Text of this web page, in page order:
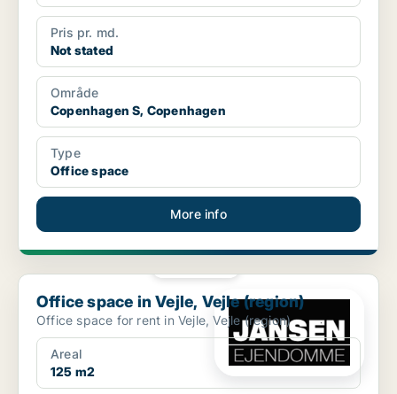
Pris pr. md.
Not stated
Område
Copenhagen S, Copenhagen
Type
Office space
More info
Office space in Vejle, Vejle (region)
Office space in Vejle, Vejle (region)
Office space for rent in Vejle, Vejle (region)
Areal
125 m2